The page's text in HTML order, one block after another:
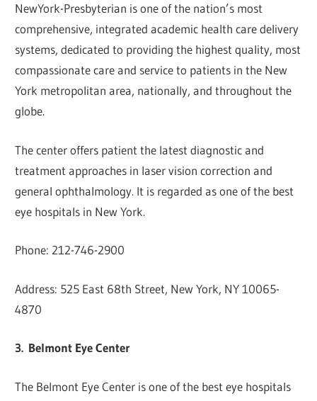
NewYork-Presbyterian is one of the nation’s most
comprehensive, integrated academic health care delivery
systems, dedicated to providing the highest quality, most
compassionate care and service to patients in the New
York metropolitan area, nationally, and throughout the
globe.
The center offers patient the latest diagnostic and
treatment approaches in laser vision correction and
general ophthalmology. It is regarded as one of the best
eye hospitals in New York.
Phone: 212-746-2900
Address: 525 East 68th Street, New York, NY 10065-
4870
3. Belmont Eye Center
The Belmont Eye Center is one of the best eye hospitals